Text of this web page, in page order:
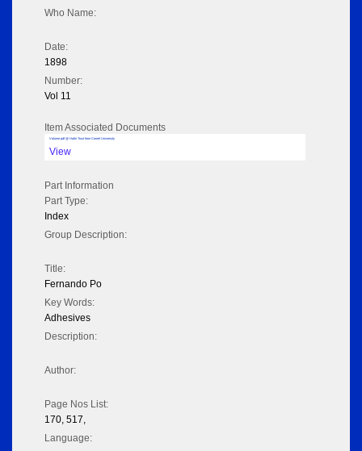
Who Name:
Date:
1898
Number:
Vol 11
Item Associated Documents
Volume pdf @ Hathi Trust from Cornel University
View
Part Information
Part Type:
Index
Group Description:
Title:
Fernando Po
Key Words:
Adhesives
Description:
Author:
Page Nos List:
170, 517,
Language: